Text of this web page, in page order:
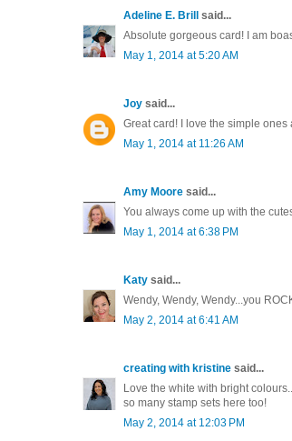
Adeline E. Brill
said...
Absolute gorgeous card! I am
May 1, 2014 at 5:20 AM
Joy said...
Great card! I love the simple
May 1, 2014 at 11:26 AM
Amy Moore said...
You always come up with the
May 1, 2014 at 6:38 PM
Katy said...
Wendy, Wendy, Wendy...you
May 2, 2014 at 6:41 AM
creating with kristine said...
Love the white with bright
so many stamp sets here too!
May 2, 2014 at 12:03 PM